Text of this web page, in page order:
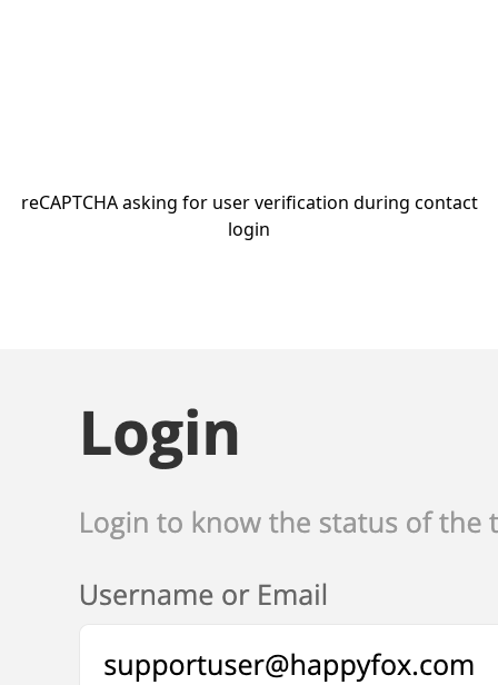
reCAPTCHA asking for user verification during contact
login